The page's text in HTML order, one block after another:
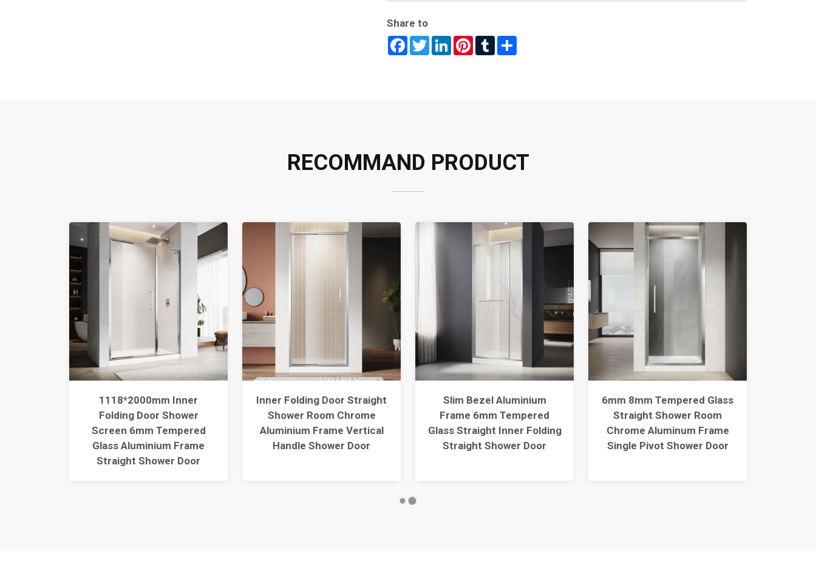
Share to
Facebook
TwitterLinkedInPinterest
Tumblr
RECOMMAND PRODUCT
1118*2000mm Inner
Folding Door Shower
Screen 6mm Tempered
Glass Aluminium Frame
Straight Shower Door
Inner Folding Door Straight
Shower Room Chrome
Aluminium Frame Vertical
Handle Shower Door
Slim Bezel Aluminium
Frame 6mm Tempered
Glass Straight Inner Folding
Straight Shower Door
6mm 8mm Tempered Glass
Straight Shower Room
Chrome Aluminum Frame
Single Pivot Shower Door